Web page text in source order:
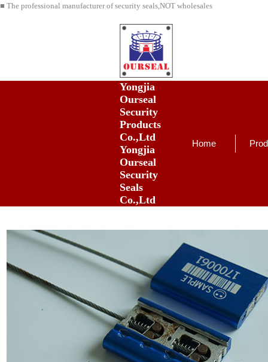
■ The professional manufacturer of security seals,NOT wholesales
Yongjia
Ourseal
Security
Products
Co.,Ltd
Yongjia
Ourseal
Security
Seals
Co.,Ltd
Home